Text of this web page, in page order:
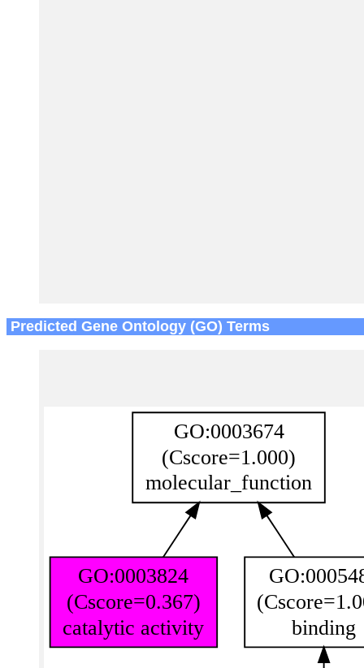
Predicted Gene Ontology (GO) Terms